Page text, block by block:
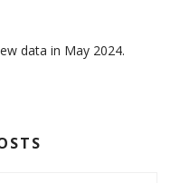
data in May 2024.